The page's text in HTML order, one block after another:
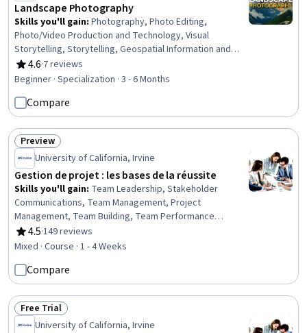
Landscape Photography
Skills you'll gain: Photography, Photo Editing,
Photo/Video Production and Technology, Visual
Storytelling, Storytelling, Geospatial Information and
Technology, Geospatial Mapping, Geographic
Information Systems, GIS Software, Global Positioning
Production, Planning, Research, Adobe Creative Cloud,
Design Elements And Principles, Aesthetics, Critical
Thinking, Editing
4.6
Rating, 4.6 out of 5 stars
·7 reviews
Beginner · Specialization · 3 - 6 Months
Compare
Status: Preview
Preview
University of California, Irvine
Gestion de projet : les bases de la réussite
Skills you'll gain: Team Leadership, Stakeholder
Communications, Team Management, Project
Management, Team Building, Team Performance
Management, Leadership and Management, Project
Controls, Stakeholder Management, Stakeholder
Cycle, People Development, Organizational Leadership,
Initiative and Leadership, People Management, Project
Performance, Knowledge Transfer, Communication
Strategies
4.5
Rating, 4.5 out of 5 stars
·149 reviews
Mixed · Course · 1 - 4 Weeks
Compare
Status: Free Trial
Free Trial
University of California, Irvine